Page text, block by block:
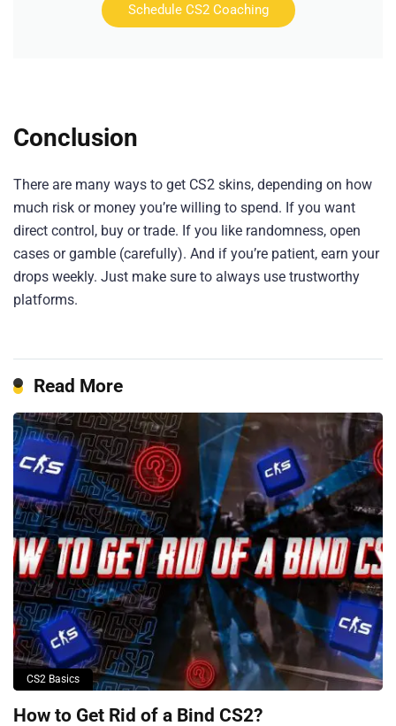
Schedule CS2 Coaching
Conclusion
There are many ways to get CS2 skins, depending on how
much risk or money you’re willing to spend. If you want
direct control, buy or trade. If you like randomness, open
cases or gamble (carefully). And if you’re patient, earn your
drops weekly. Just make sure to always use trustworthy
platforms.
Read More
CS2 Basics
How to Get Rid of a Bind CS2?